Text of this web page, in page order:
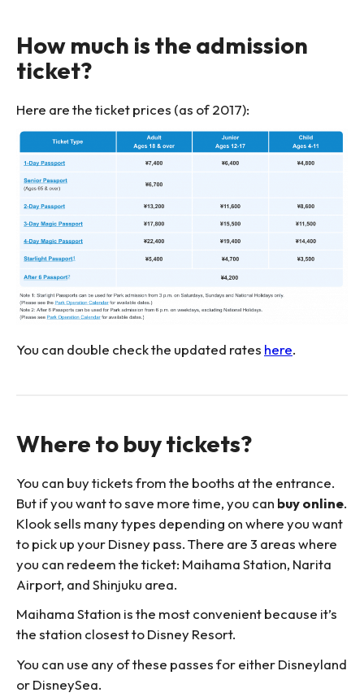
How much is the admission
ticket?
Here are the ticket prices (as of 2017):
You can double check the updated rates here.
Where to buy tickets?
You can buy tickets from the booths at the entrance.
But if you want to save more time, you can buy online.
Klook sells many types depending on where you want
to pick up your Disney pass. There are 3 areas where
you can redeem the ticket: Maihama Station, Narita
Airport, and Shinjuku area.
Maihama Station is the most convenient because it’s
the station closest to Disney Resort.
You can use any of these passes for either Disneyland
or DisneySea.